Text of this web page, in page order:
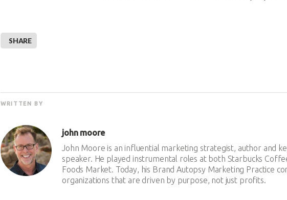
SHARE
WRITTEN BY
john moore
John Moore is an influential marketing strategist, author and
speaker. He played instrumental roles at both Starbucks
Foods Market. Today, his Brand Autopsy Marketing Practice
organizations that are driven by purpose, not just profits.